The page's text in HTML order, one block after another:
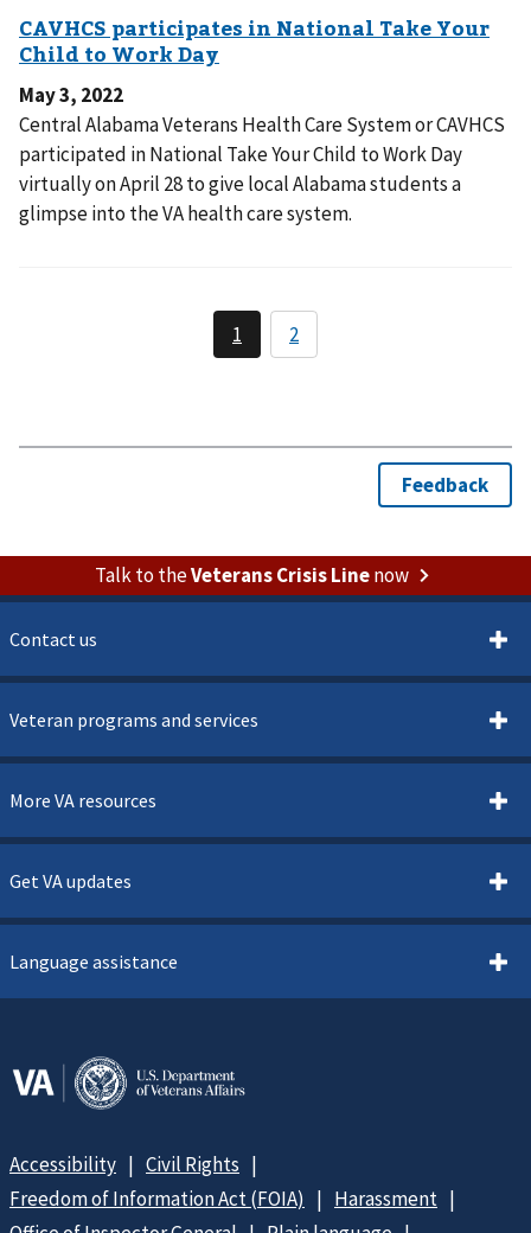
May 3, 2022
Central Alabama Veterans Health Care System or CAVHCS
participated in National Take Your Child to Work Day
virtually on April 28 to give local Alabama students a
glimpse into the VA health care system.
Talk to theVeterans Crisis Linenow
Contact us
Veteran programs and services
More VA resources
Get VA updates
Language assistance
Accessibility
Civil Rights
Freedom of Information Act (FOIA)
Harassment